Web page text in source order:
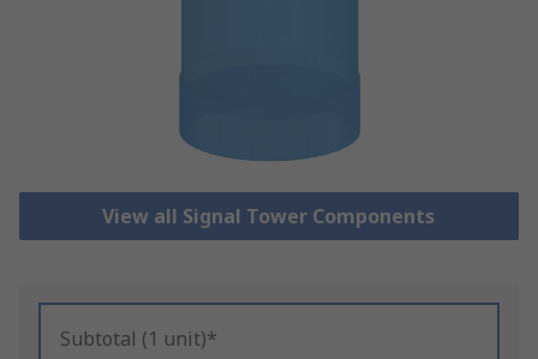
View all Signal Tower Components
Subtotal (1 unit)*